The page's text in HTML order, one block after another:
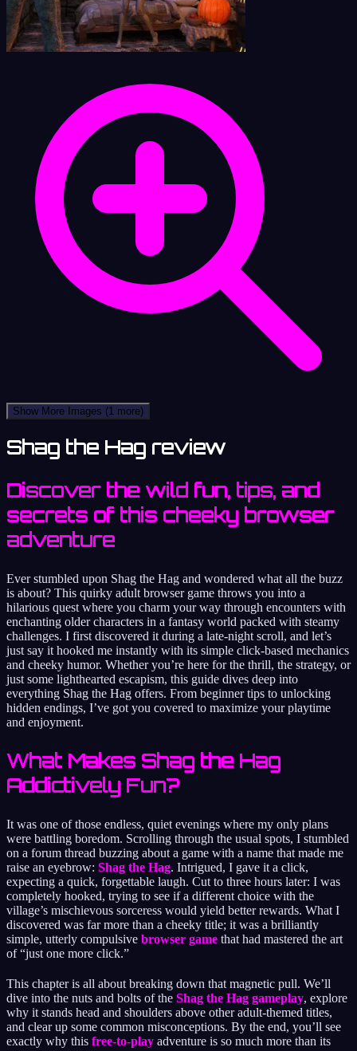
Show More Images (1 more)
Shag the Hag review
Discover the wild fun, tips, and
secrets of this cheeky browser
adventure
Ever stumbled upon Shag the Hag and wondered what all the buzz
is about? This quirky adult browser game throws you into a
hilarious quest where you charm your way through encounters with
enchanting older characters in a fantasy world packed with steamy
challenges. I first discovered it during a late-night scroll, and let’s
just say it hooked me instantly with its simple click-based mechanics
and cheeky humor. Whether you’re here for the thrill, the strategy, or
just some lighthearted escapism, this guide dives deep into
everything Shag the Hag offers. From beginner tips to unlocking
hidden endings, I’ve got you covered to maximize your playtime
and enjoyment.
What Makes Shag the Hag
Addictively Fun?
It was one of those endless, quiet evenings where my only plans
were battling boredom. Scrolling through the usual spots, I stumbled
on a forum thread buzzing about a game with a name that made me
raise an eyebrow: Shag the Hag. Intrigued, I gave it a click,
expecting a quick, forgettable laugh. Cut to three hours later: I was
completely hooked, trying to see if a different choice with the
village’s mischievous sorceress would yield better rewards. What I
discovered was far more than a cheeky title; it was a brilliantly
simple, utterly compulsive browser game that had mastered the art
of “just one more click.”
This chapter is all about breaking down that magnetic pull. We’ll
dive into the nuts and bolts of the Shag the Hag gameplay, explore
why it stands head and shoulders above other adult-themed titles,
and clear up some common misconceptions. By the end, you’ll see
exactly why this free-to-play adventure is so much more than its